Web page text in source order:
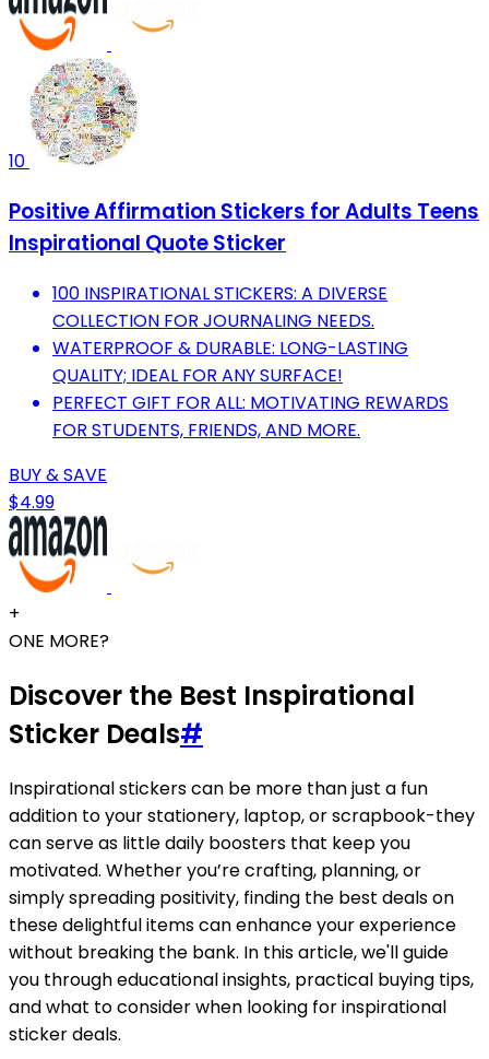
10
Positive Affirmation Stickers for Adults Teens
Inspirational Quote Sticker
100 INSPIRATIONAL STICKERS: A DIVERSE
COLLECTION FOR JOURNALING NEEDS.
WATERPROOF & DURABLE: LONG-LASTING
QUALITY; IDEAL FOR ANY SURFACE!
PERFECT GIFT FOR ALL: MOTIVATING REWARDS
FOR STUDENTS, FRIENDS, AND MORE.
BUY & SAVE
$4.99
+
ONE MORE?
Discover the Best Inspirational
Sticker Deals#
Inspirational stickers can be more than just a fun
addition to your stationery, laptop, or scrapbook-they
can serve as little daily boosters that keep you
motivated. Whether you’re crafting, planning, or
simply spreading positivity, finding the best deals on
these delightful items can enhance your experience
without breaking the bank. In this article, we'll guide
you through educational insights, practical buying tips,
and what to consider when looking for inspirational
sticker deals.